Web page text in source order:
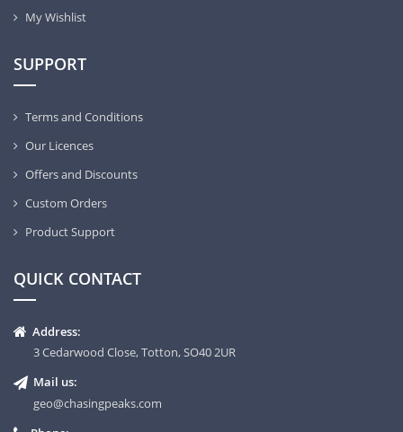
My Wishlist
SUPPORT
Terms and Conditions
Our Licences
Offers and Discounts
Custom Orders
Product Support
QUICK CONTACT
Address:
3 Cedarwood Close, Totton, SO40 2UR
Mail us:
geo@chasingpeaks.com